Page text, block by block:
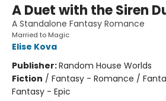
A Duet with the Siren
A Standalone Fantasy Romance
Married to Magic
Elise Kova
Publisher:Random House Worlds
Fiction / Fantasy - Romance /
Fantasy - Epic